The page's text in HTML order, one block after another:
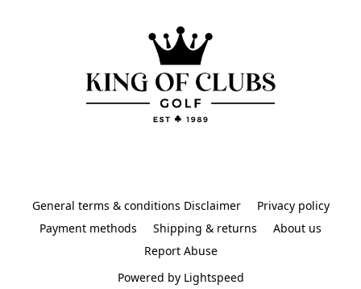
General terms & conditions Disclaimer
Privacy policy
Payment methods
Shipping & returns
About us
Report Abuse
Powered by Lightspeed